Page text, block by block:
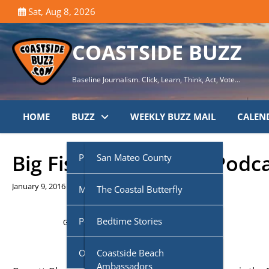
to
content
Sat, Aug 8, 2026
COASTSIDE BUZZ
Baseline Journalism. Click, Learn, Think, Act, Vote…
HOME BUZZ
Public Agencies
San Mateo County
Half Moon Bay City Council
Midcoast Community
Council (MCC)
Cabrillo Unified School
Multi-Media
The Coastal Butterfly
Coastside Disaster
Preparedness
Coastside History
PodcastsBedtime Stories
CoasTalk
Own Voice
Coastside Beach
Ambassadors
WEEKLY BUZZ MAIL
Big Fish N’ Small Fry
January 9, 2016
Getting yourTrinity Audioplayer ready...